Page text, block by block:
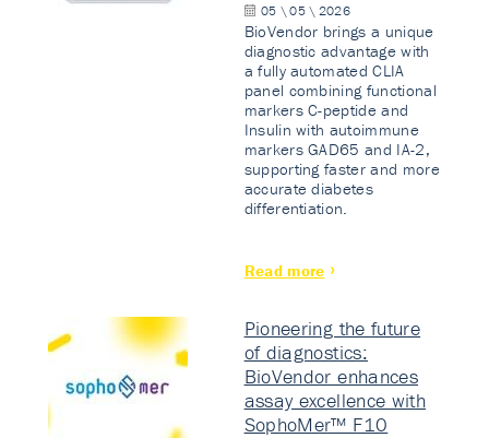
05 \ 05 \ 2026
BioVendor brings a unique
diagnostic advantage with
a fully automated CLIA
panel combining functional
markers C-peptide and
Insulin with autoimmune
markers GAD65 and IA-2,
supporting faster and more
accurate diabetes
differentiation.
Read more
Pioneering the future
of diagnostics:
BioVendor enhances
assay excellence with
SophoMer™ F10